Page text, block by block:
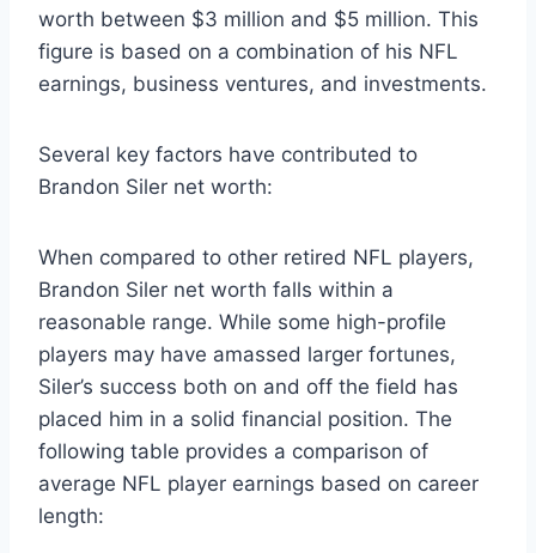
worth between $3 million and $5 million. This
figure is based on a combination of his NFL
earnings, business ventures, and investments.
Several key factors have contributed to
Brandon Siler net worth:
When compared to other retired NFL players,
Brandon Siler net worth falls within a
reasonable range. While some high-profile
players may have amassed larger fortunes,
Siler’s success both on and off the field has
placed him in a solid financial position. The
following table provides a comparison of
average NFL player earnings based on career
length: